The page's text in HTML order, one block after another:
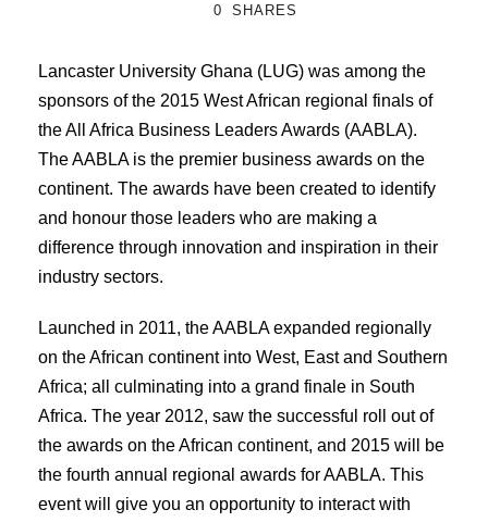
0 SHARES
Lancaster University Ghana (LUG) was among the
sponsors of the 2015 West African regional finals of
the All Africa Business Leaders Awards (AABLA).
The AABLA is the premier business awards on the
continent. The awards have been created to identify
and honour those leaders who are making a
difference through innovation and inspiration in their
industry sectors.
Launched in 2011, the AABLA expanded regionally
on the African continent into West, East and Southern
Africa; all culminating into a grand finale in South
Africa. The year 2012, saw the successful roll out of
the awards on the African continent, and 2015 will be
the fourth annual regional awards for AABLA. This
event will give you an opportunity to interact with